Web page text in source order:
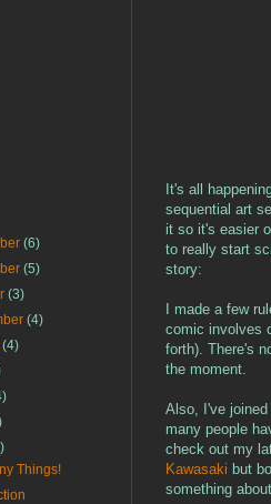
It's all
sequential art
it so it's easier
to really start
story:
I made a few
comic involves
forth). There's
the moment.
Also, I've joined
many people
check out my
Kawasaki but
something
(6)
(5)
(3)
(4)
(4)
Things!